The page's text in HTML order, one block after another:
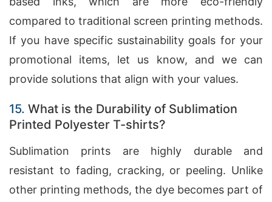
compared to traditional screen printing methods.
If you have specific sustainability goals for your
promotional items, let us know, and we can
provide solutions that align with your values.
15. What is the Durability of Sublimation
Printed Polyester T-shirts?
Sublimation prints are highly durable and
resistant to fading, cracking, or peeling. Unlike
other printing methods, the dye becomes part of